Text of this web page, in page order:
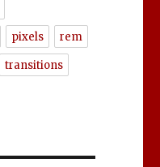
pixels rem
transitions